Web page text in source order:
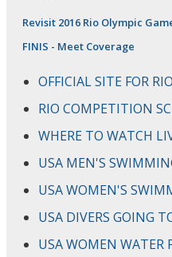
Revisit 2016 Rio Olympic
FINIS - Meet Coverage
OFFICIAL SITE FOR RIO
RIO COMPETITION
WHERE TO WATCH
USA MEN'S
USA WOMEN'S
USA DIVERS GOING
USA WOMEN WATER